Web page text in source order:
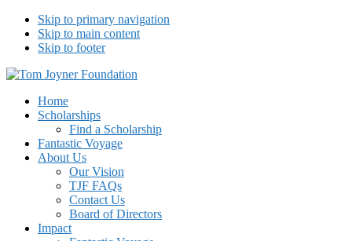
Skip to primary navigation
Skip to main content
Skip to footer
Tom Joyner Foundation
Home
Scholarships
Find a Scholarship
Fantastic Voyage
About Us
Our Vision
TJF FAQs
Contact Us
Board of Directors
Impact